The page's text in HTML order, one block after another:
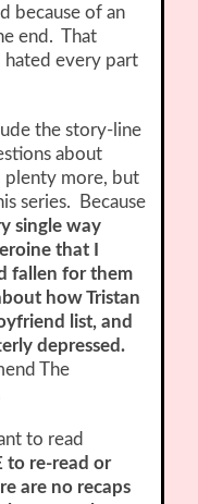
because of an
end. That
hated every part
the story-line
about
plenty more, but
series. Because
single way
that I
fallen for them
how Tristan
list, and
depressed.
The
to read
to re-read or
are no recaps